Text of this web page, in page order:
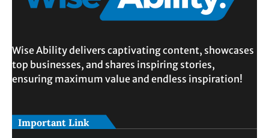
Wise Ability delivers captivating content, showcases
top businesses, and shares inspiring stories,
ensuring maximum value and endless inspiration!
Important Link